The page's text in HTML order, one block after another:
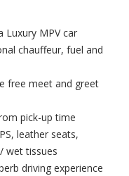
Luxury MPV car
chauffeur, fuel and
free meet and greet
pick-up time
leather seats,
wet tissues
driving experience